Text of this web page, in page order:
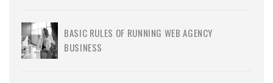
BASIC RULES OF RUNNING WEB AGENCY
BUSINESS